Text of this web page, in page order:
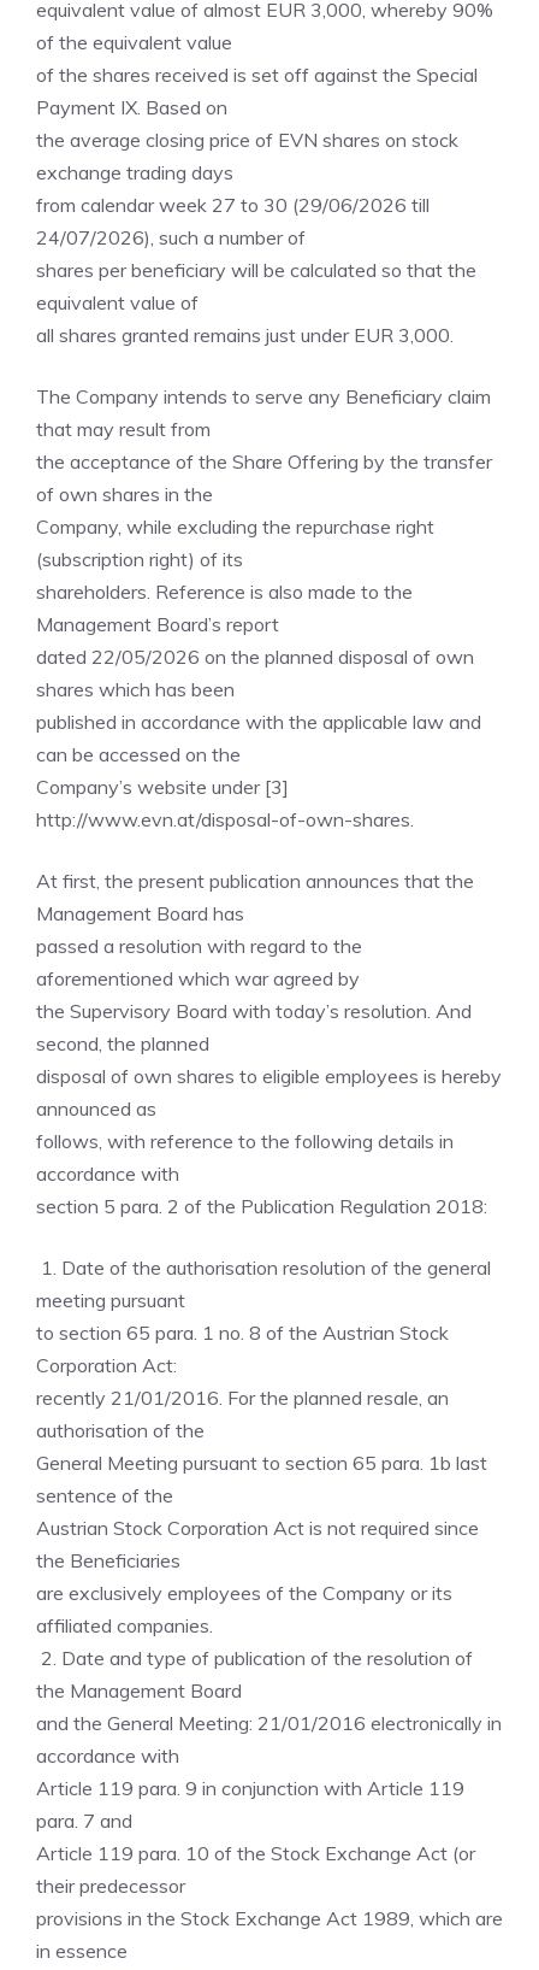
equivalent value of almost EUR 3,000, whereby 90%
of the equivalent value
of the shares received is set off against the Special
Payment IX. Based on
the average closing price of EVN shares on stock
exchange trading days
from calendar week 27 to 30 (29/06/2026 till
24/07/2026), such a number of
shares per beneficiary will be calculated so that the
equivalent value of
all shares granted remains just under EUR 3,000.
The Company intends to serve any Beneficiary claim
that may result from
the acceptance of the Share Offering by the transfer
of own shares in the
Company, while excluding the repurchase right
(subscription right) of its
shareholders. Reference is also made to the
Management Board’s report
dated 22/05/2026 on the planned disposal of own
shares which has been
published in accordance with the applicable law and
can be accessed on the
Company’s website under [3]
http://www.evn.at/disposal-of-own-shares.
At first, the present publication announces that the
Management Board has
passed a resolution with regard to the
aforementioned which war agreed by
the Supervisory Board with today’s resolution. And
second, the planned
disposal of own shares to eligible employees is hereby
announced as
follows, with reference to the following details in
accordance with
section 5 para. 2 of the Publication Regulation 2018:
1. Date of the authorisation resolution of the general
meeting pursuant
to section 65 para. 1 no. 8 of the Austrian Stock
Corporation Act:
recently 21/01/2016. For the planned resale, an
authorisation of the
General Meeting pursuant to section 65 para. 1b last
sentence of the
Austrian Stock Corporation Act is not required since
the Beneficiaries
are exclusively employees of the Company or its
affiliated companies.
2. Date and type of publication of the resolution of
the Management Board
and the General Meeting: 21/01/2016 electronically in
accordance with
Article 119 para. 9 in conjunction with Article 119
para. 7 and
Article 119 para. 10 of the Stock Exchange Act (or
their predecessor
provisions in the Stock Exchange Act 1989, which are
in essence